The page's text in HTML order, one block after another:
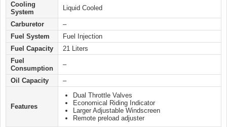
Cooling
System
Liquid Cooled
Carburetor
–
Fuel System
Fuel Injection
Fuel Capacity
21 Liters
Fuel
Consumption
–
Oil Capacity –
Features
Dual Throttle Valves
Economical Riding Indicator
Larger Adjustable Windscreen
Remote preload adjuster